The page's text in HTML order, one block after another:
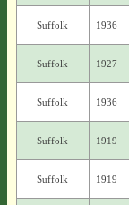
Suffolk 1936
Suffolk 1927
Suffolk 1936
Suffolk 1919
Suffolk 1919